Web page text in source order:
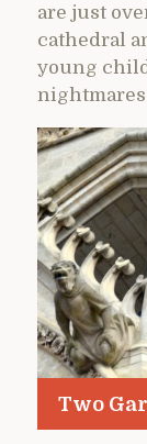
are just
cathedral
young
nightmares
Two